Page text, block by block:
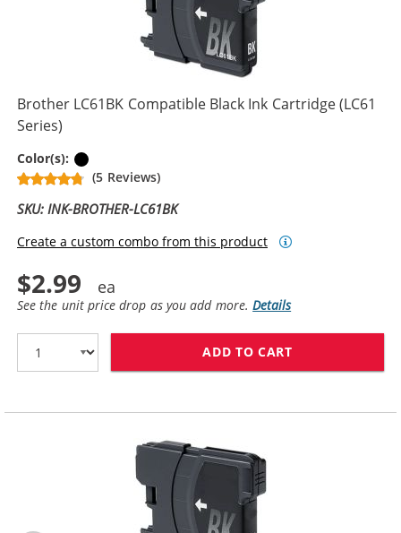
Brother LC61BK Compatible Black Ink Cartridge (LC61
Series)
Color(s):
(5 Reviews)
SKU: INK-BROTHER-LC61BK
Create a custom combo from this product
$2.99
See the unit price drop as you add more.Details
ADD TO CART